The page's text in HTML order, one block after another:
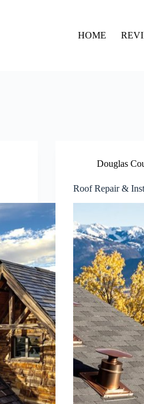
HOME
Douglas
Roof Repair &